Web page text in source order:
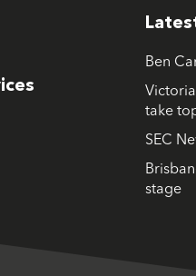
Ben
take
SEC
stage